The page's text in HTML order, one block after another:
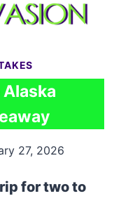
27, 2026
for two to